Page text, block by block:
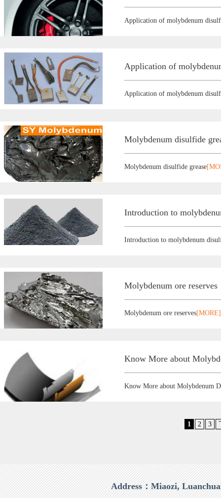
Application of molybdenum
Application of
Application of molybdenum
Molybdenum disulfide
Molybdenum disulfide grease
Introduction to
Introduction to molybdenum
Molybdenum ore reserves
Molybdenum ore reserves[MORE]
Know More about
Know More about Molybdenum
1 2 3
Address：Miaozi,